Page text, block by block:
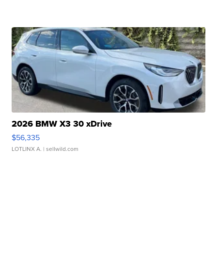
2026 BMW X3 30 xDrive
$56,335
LOTLINX A. | sellwild.com